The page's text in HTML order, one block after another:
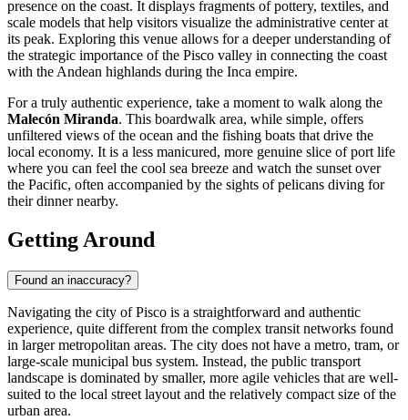
presence on the coast. It displays fragments of pottery, textiles, and
scale models that help visitors visualize the administrative center at
its peak. Exploring this venue allows for a deeper understanding of
the strategic importance of the Pisco valley in connecting the coast
with the Andean highlands during the Inca empire.
For a truly authentic experience, take a moment to walk along the
Malecón Miranda. This boardwalk area, while simple, offers
unfiltered views of the ocean and the fishing boats that drive the
local economy. It is a less manicured, more genuine slice of port life
where you can feel the cool sea breeze and watch the sunset over
the Pacific, often accompanied by the sights of pelicans diving for
their dinner nearby.
Getting Around
Found an inaccuracy?
Navigating the city of Pisco is a straightforward and authentic
experience, quite different from the complex transit networks found
in larger metropolitan areas. The city does not have a metro, tram, or
large-scale municipal bus system. Instead, the public transport
landscape is dominated by smaller, more agile vehicles that are well-
suited to the local street layout and the relatively compact size of the
urban area.